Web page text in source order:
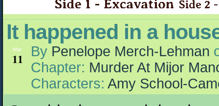
It happened in a
Mar
11 By Penelope Merch-Lehman
Chapter: Murder At Mijor
Characters: Amy School-